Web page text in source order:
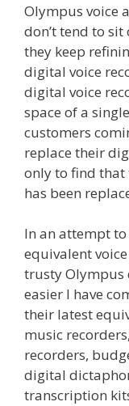
Olympus voice
don’t tend to
they keep
digital voice
digital voice
space of a
customers
replace their
only to find that
has been
In an attempt
equivalent
trusty Olympus
easier I have
their latest
music
recorders,
digital
transcription